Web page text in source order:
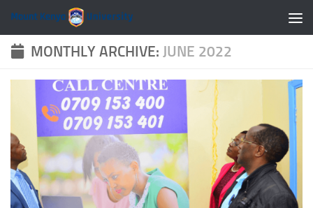
Skip to content
MONTHLY ARCHIVE: JUNE 2022